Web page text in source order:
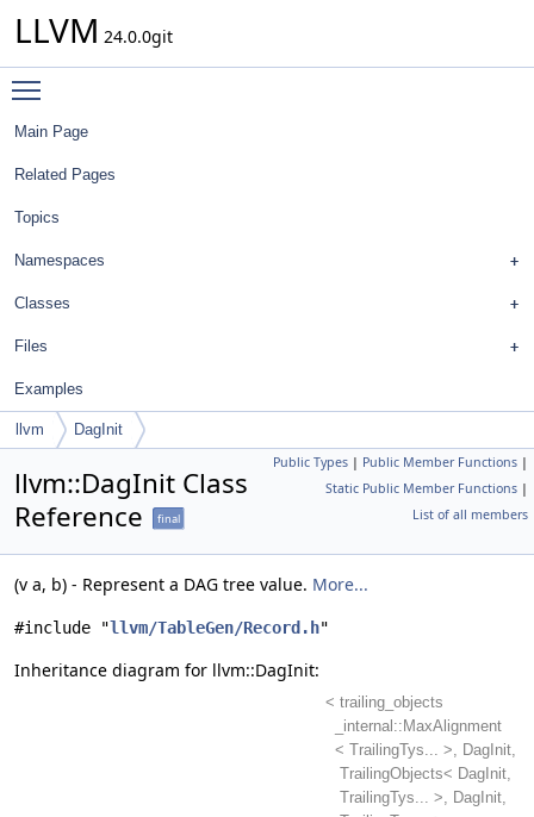
LLVM 24.0.0git
Main Page
Related Pages
Topics
Namespaces
Classes
Files
Examples
llvm DagInit
Public Types | Public Member Functions |
Static Public Member Functions |
List of all members
llvm::DagInit Class
Reference
final
(v a, b) - Represent a DAG tree value. More...
#include "llvm/TableGen/Record.h"
Inheritance diagram for llvm::DagInit: